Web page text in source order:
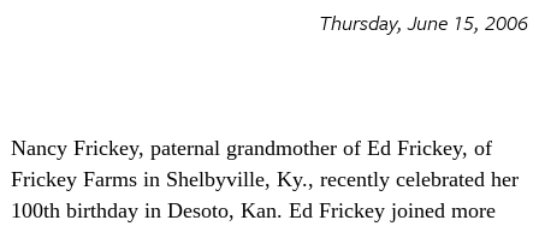
Thursday, June 15, 2006
Nancy Frickey, paternal grandmother of Ed Frickey, of
Frickey Farms in Shelbyville, Ky., recently celebrated her
100th birthday in Desoto, Kan. Ed Frickey joined more